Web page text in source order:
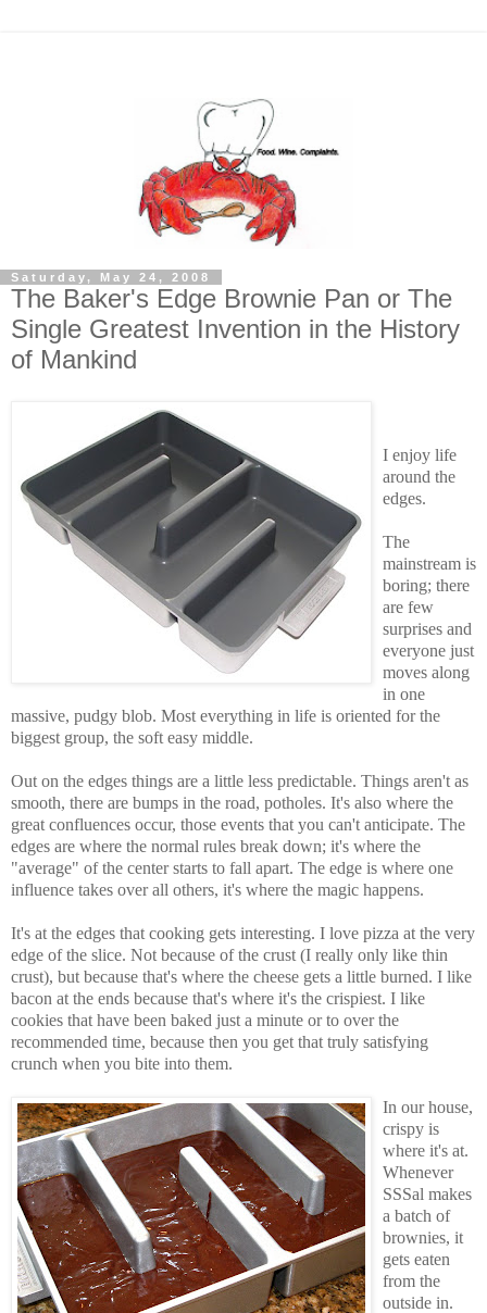
Saturday, May 24, 2008
The Baker's Edge Brownie Pan or The
Single Greatest Invention in the History
of Mankind
I enjoy life
around the
edges.
The
mainstream is
boring; there
are few
surprises and
everyone just
moves along
in one
massive, pudgy blob. Most everything in life is oriented for the
biggest group, the soft easy middle.
Out on the edges things are a little less predictable. Things aren't as
smooth, there are bumps in the road, potholes. It's also where the
great confluences occur, those events that you can't anticipate. The
edges are where the normal rules break down; it's where the
"average" of the center starts to fall apart. The edge is where one
influence takes over all others, it's where the magic happens.
It's at the edges that cooking gets interesting. I love pizza at the very
edge of the slice. Not because of the crust (I really only like thin
crust), but because that's where the cheese gets a little burned. I like
bacon at the ends because that's where it's the crispiest. I like
cookies that have been baked just a minute or to over the
recommended time, because then you get that truly satisfying
crunch when you bite into them.
In our house,
crispy is
where it's at.
Whenever
SSSal makes
a batch of
brownies, it
gets eaten
from the
outside in.